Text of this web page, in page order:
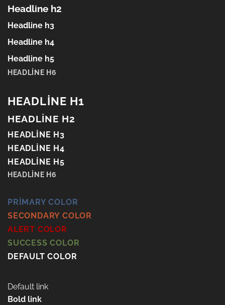
Headline h2
Headline h3
Headline h4
Headline h5
HEADLINE H6
HEADLINE H1
HEADLINE H2
HEADLINE H3
HEADLINE H4
HEADLINE H5
HEADLINE H6
PRIMARY COLOR
SECONDARY COLOR
ALERT COLOR
SUCCESS COLOR
DEFAULT COLOR
Default link
Bold link